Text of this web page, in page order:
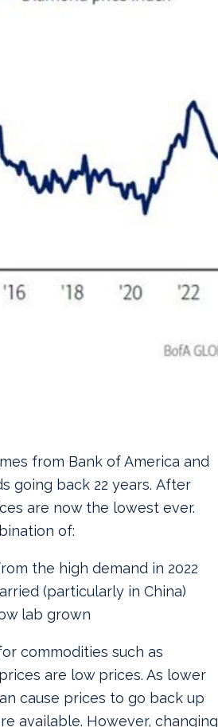
from Bank of America and
going back 22 years. After
are now the lowest ever.
of:
the high demand in 2022
(particularly in China)
lab grown
commodities such as
are low prices. As lower
cause prices to go back up
available. However, changing